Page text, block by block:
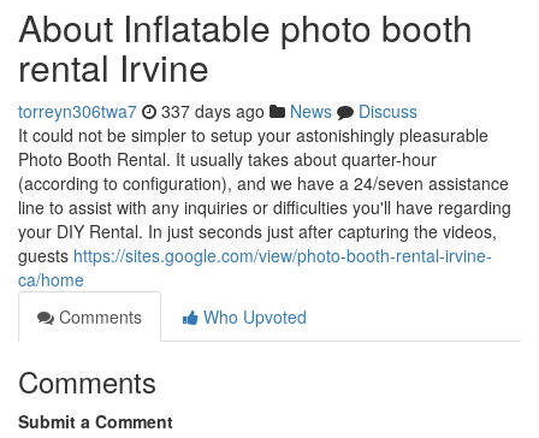
About Inflatable photo booth
rental Irvine
torreyn306twa7 337 days ago News
Discuss
It could not be simpler to setup your astonishingly pleasurable
Photo Booth Rental. It usually takes about quarter-hour
(according to configuration), and we have a 24/seven assistance
line to assist with any inquiries or difficulties you'll have regarding
your DIY Rental. In just seconds just after capturing the videos,
guests https://sites.google.com/view/photo-booth-rental-irvine-
ca/home
Comments
Who Upvoted
Comments
Submit a Comment